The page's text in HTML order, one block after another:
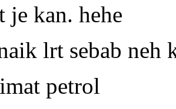
je kan. hehe
lrt sebab neh
petrol